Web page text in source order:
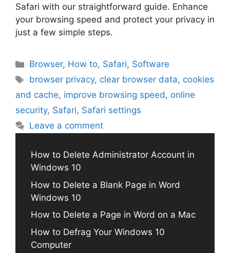
Safari with our straightforward guide. Enhance
your browsing speed and protect your privacy in
just a few simple steps.
Categories
Browser, How to, Safari, Software
Tags
browser privacy, clear browser data, cookies
and cache, improve browsing speed, online
security, Safari, Safari settings
Leave a comment
How to Delete Administrator Account in
Windows 10
How to Delete a Blank Page in Word
Windows 10
How to Delete a Page in Word on a Mac
How to Defrag Your Windows 10
Computer